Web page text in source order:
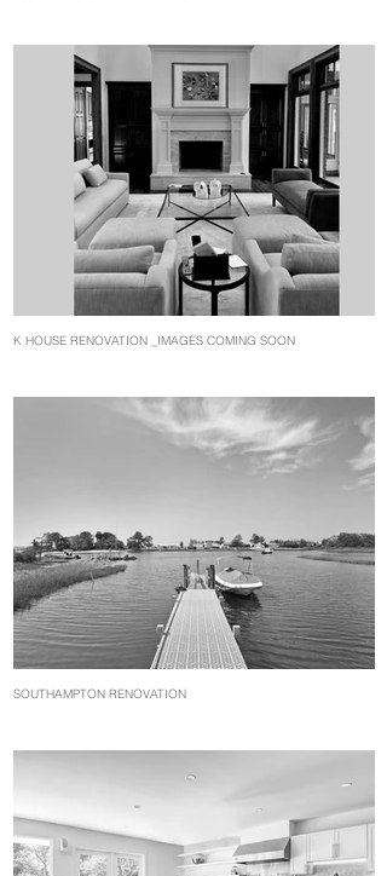
K HOUSE RENOVATION _IMAGES COMING SOON
SOUTHAMPTON RENOVATION